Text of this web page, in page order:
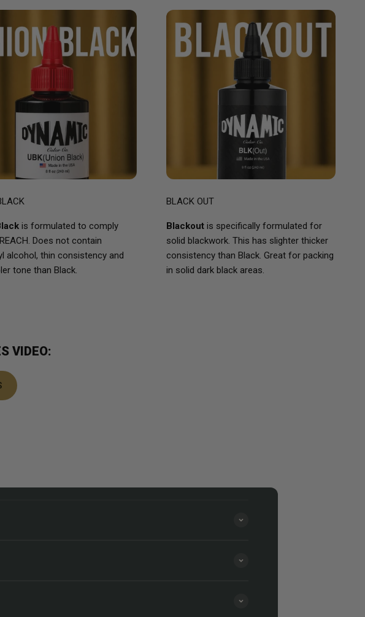
is formulated to comply
Does not contain
alcohol, thin consistency and
tone than Black.
BLACK OUT
Blackout is specifically formulated for
solid blackwork. This has slighter thicker
consistency than Black. Great for packing
in solid dark black areas.
VIDEO: